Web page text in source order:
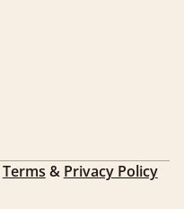
Terms & Privacy Policy